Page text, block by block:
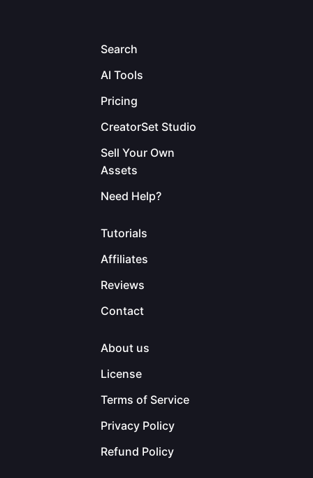
Search
AI Tools
Pricing
CreatorSet Studio
Sell Your Own
Assets
Need Help?
Tutorials
Affiliates
Reviews
Contact
About us
License
Terms of Service
Privacy Policy
Refund Policy